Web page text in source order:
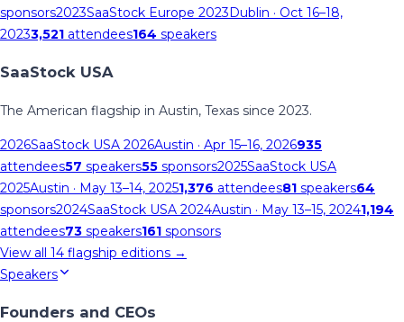
sponsors2023SaaStock Europe 2023Dublin · Oct 16–18,
20233,521 attendees164 speakers
SaaStock USA
The American flagship in Austin, Texas since 2023.
2026SaaStock USA 2026Austin · Apr 15–16, 2026935
attendees57 speakers55 sponsors2025SaaStock USA
2025Austin · May 13–14, 20251,376 attendees81 speakers64
sponsors2024SaaStock USA 2024Austin · May 13–15, 20241,194
attendees73 speakers161 sponsors
View all 14 flagship editions →
Speakers
Founders and CEOs